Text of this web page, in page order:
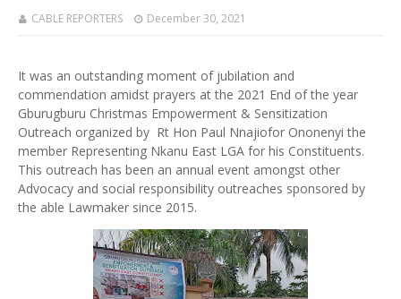
CABLE REPORTERS December 30, 2021
It was an outstanding moment of jubilation and
commendation amidst prayers at the 2021 End of the year
Gburugburu Christmas Empowerment & Sensitization
Outreach organized by Rt Hon Paul Nnajiofor Ononenyi the
member Representing Nkanu East LGA for his Constituents.
This outreach has been an annual event amongst other
Advocacy and social responsibility outreaches sponsored by
the able Lawmaker since 2015.